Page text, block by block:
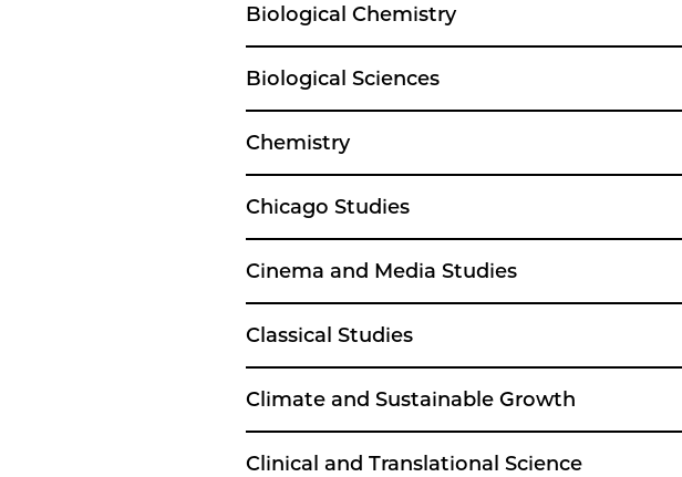
Biological Chemistry
Biological Sciences
Chemistry
Chicago Studies
Cinema and Media Studies
Classical Studies
Climate and Sustainable Growth
Clinical and Translational Science